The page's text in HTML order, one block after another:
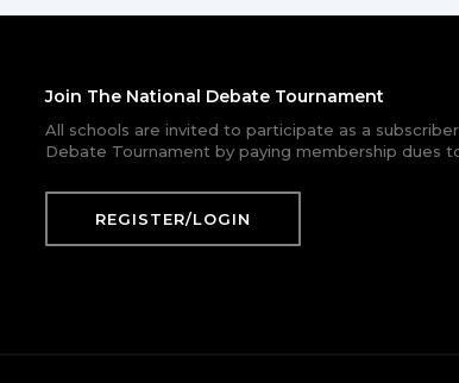
Join The National Debate Tournament
All schools are invited to participate as a
Debate Tournament by paying membership dues
REGISTER/LOGIN